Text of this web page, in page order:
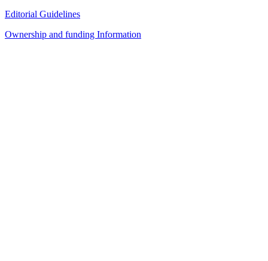
Editorial Guidelines
Ownership and funding Information